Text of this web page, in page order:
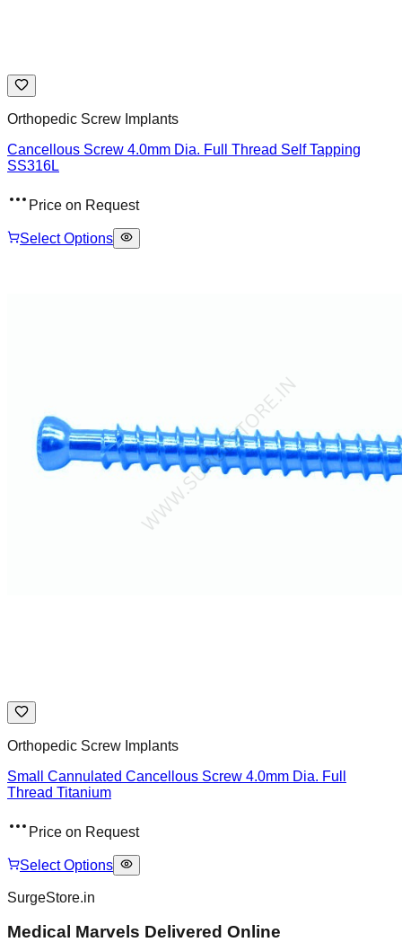
Orthopedic Screw Implants
Cancellous Screw 4.0mm Dia. Full Thread Self Tapping
SS316L
Price on Request
Select Options
Orthopedic Screw Implants
Small Cannulated Cancellous Screw 4.0mm Dia. Full
Thread Titanium
Price on Request
Select Options
SurgeStore.in
Medical Marvels Delivered Online